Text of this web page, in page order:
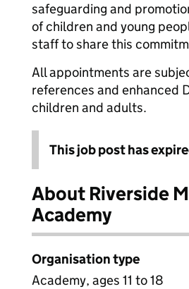
safeguarding and
of children and young
staff to share this
All appointments are
references and enhanced
children and adults.
This job post has
About Riverside
Academy
Organisation type
Academy, ages 11 to 18